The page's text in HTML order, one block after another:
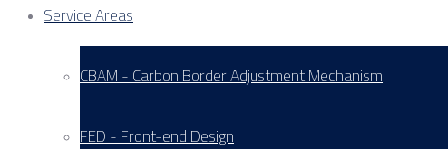
Service Areas
CBAM - Carbon Border Adjustment Mechanism
FED - Front-end Design